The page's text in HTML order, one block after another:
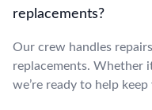
replacements?
Our crew handles
replacements. Whether
we’re ready to help